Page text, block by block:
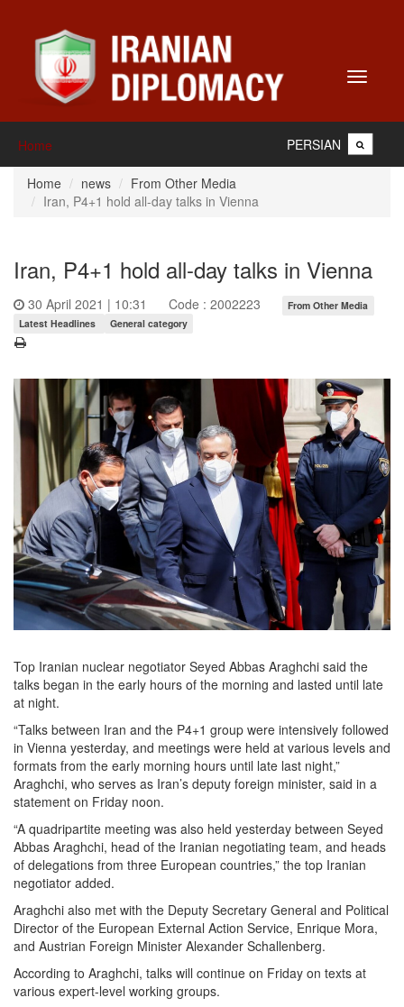
Toggle
Home PERSIAN
Home news
From Other Media
Iran, P4+1 hold all-day talks in Vienna
Iran, P4+1 hold all-day talks in Vienna
30 April 2021 | 10:31 Code : 2002223
From Other Media
Latest Headlines
General category
Top Iranian nuclear negotiator Seyed Abbas Araghchi said the
talks began in the early hours of the morning and lasted until late
at night.
“Talks between Iran and the P4+1 group were intensively followed
in Vienna yesterday, and meetings were held at various levels and
formats from the early morning hours until late last night,”
Araghchi, who serves as Iran’s deputy foreign minister, said in a
statement on Friday noon.
“A quadripartite meeting was also held yesterday between Seyed
Abbas Araghchi, head of the Iranian negotiating team, and heads
of delegations from three European countries,” the top Iranian
negotiator added.
Araghchi also met with the Deputy Secretary General and Political
Director of the European External Action Service, Enrique Mora,
and Austrian Foreign Minister Alexander Schallenberg.
According to Araghchi, talks will continue on Friday on texts at
various expert-level working groups.